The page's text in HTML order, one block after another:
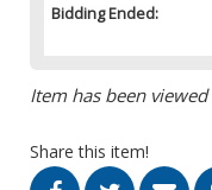
Bidding Ended:
Item has been
Share this item!